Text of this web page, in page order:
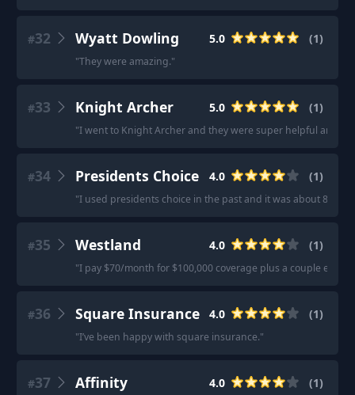
#32 Wyatt Dowling 5.0 (1)
"They were amazing."
#33 Knight Archer 5.0 (1)
"I went to Knight Archer and they were super helpful and
#34 Presidents Choice 4.0 (1)
"I used presidents choice in the past and it was about 8$/
#35 Westland 4.0 (1)
"I pay $70/month for $100,000 coverage plus a couple
#36 Square Insurance 4.0 (1)
"I’ve been happy with square insurance."
#37 Affinity 4.0 (1)